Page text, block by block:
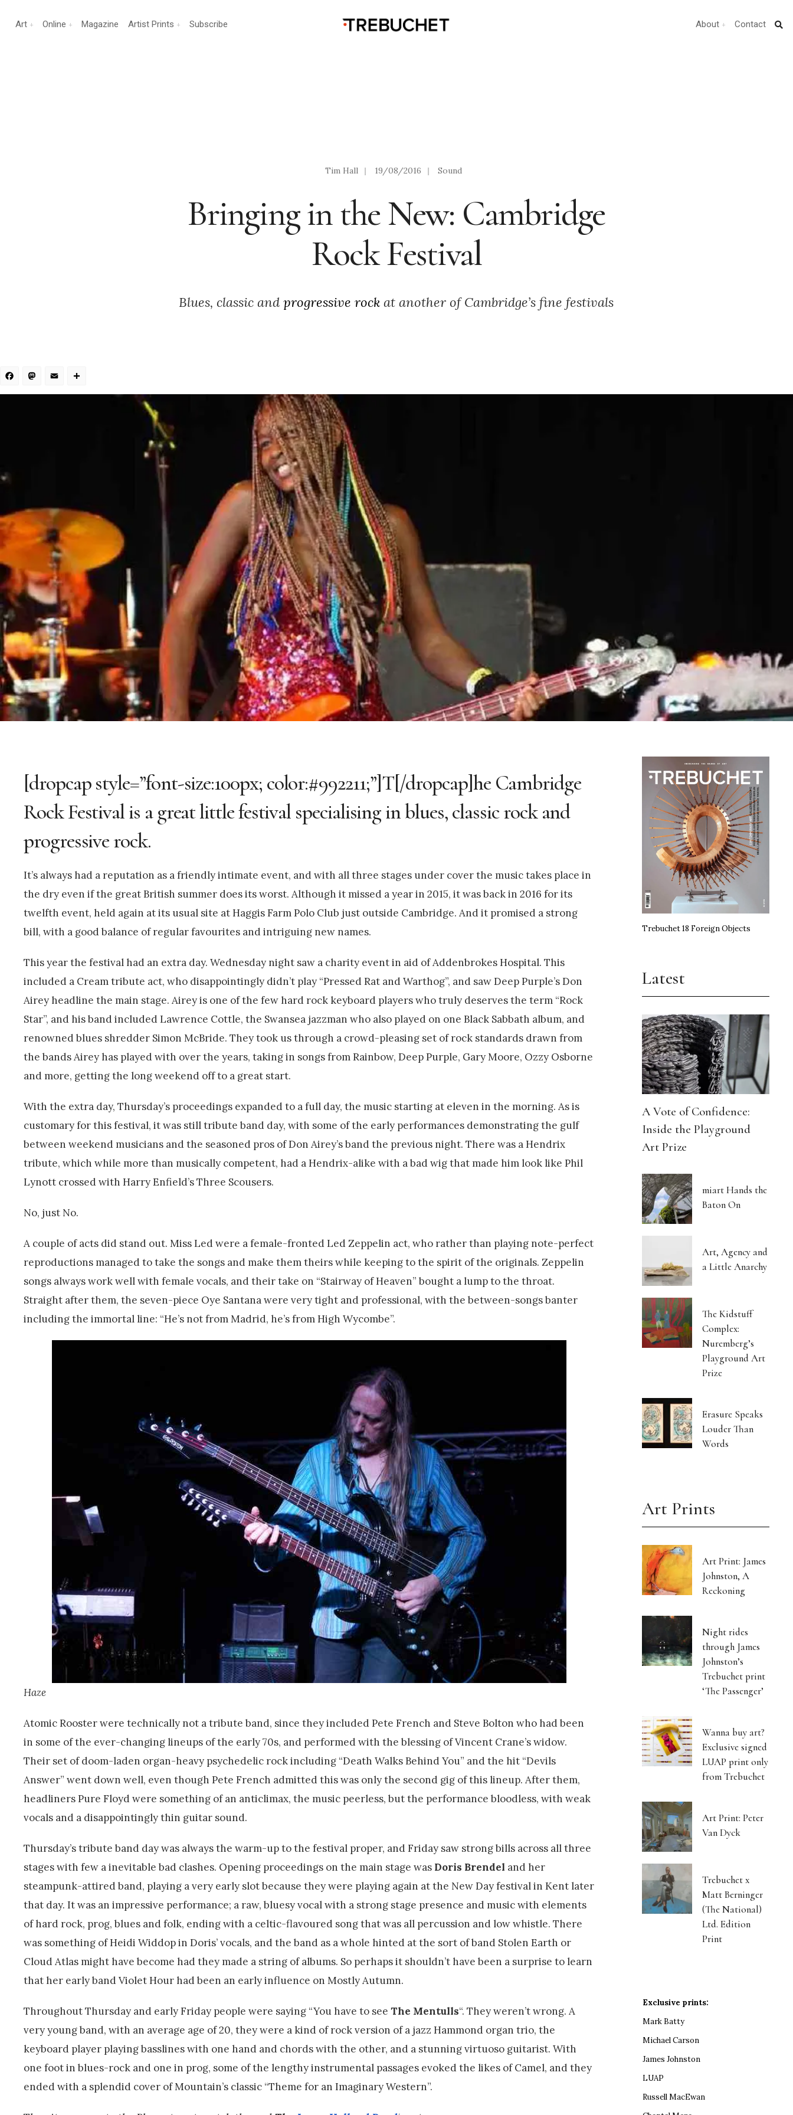
Art Online Magazine Artist Prints Subscribe About Contact
Tim Hall | 19/08/2016 | Sound
Bringing in the New: Cambridge
Rock Festival
Blues, classic andprogressive rock at another of Cambridge’s fine festivals
Facebook
Mastodon
Email
[dropcap style=”font-size:100px; color:#992211;”]T[/dropcap]he Cambridge
Rock Festival is a great little festival specialising in blues, classic rock and
progressive rock.
It’s always had a reputation as a friendly intimate event, and with all three stages under cover the music takes place in
the dry even if the great British summer does its worst. Although it missed a year in 2015, it was back in 2016 for its
twelfth event, held again at its usual site at Haggis Farm Polo Club just outside Cambridge. And it promised a strong
bill, with a good balance of regular favourites and intriguing new names.
This year the festival had an extra day. Wednesday night saw a charity event in aid of Addenbrokes Hospital. This
included a Cream tribute act, who disappointingly didn’t play “Pressed Rat and Warthog”, and saw Deep Purple’s Don
Airey headline the main stage. Airey is one of the few hard rock keyboard players who truly deserves the term “Rock
Star”, and his band included Lawrence Cottle, the Swansea jazzman who also played on one Black Sabbath album, and
renowned blues shredder Simon McBride. They took us through a crowd-pleasing set of rock standards drawn from
the bands Airey has played with over the years, taking in songs from Rainbow, Deep Purple, Gary Moore, Ozzy Osborne
and more, getting the long weekend off to a great start.
With the extra day, Thursday’s proceedings expanded to a full day, the music starting at eleven in the morning. As is
customary for this festival, it was still tribute band day, with some of the early performances demonstrating the gulf
between weekend musicians and the seasoned pros of Don Airey’s band the previous night. There was a Hendrix
tribute, which while more than musically competent, had a Hendrix-alike with a bad wig that made him look like Phil
Lynott crossed with Harry Enfield’s Three Scousers.
No, just No.
A couple of acts did stand out. Miss Led were a female-fronted Led Zeppelin act, who rather than playing note-perfect
reproductions managed to take the songs and make them theirs while keeping to the spirit of the originals. Zeppelin
songs always work well with female vocals, and their take on “Stairway of Heaven” bought a lump to the throat.
Straight after them, the seven-piece Oye Santana were very tight and professional, with the between-songs banter
including the immortal line: “He’s not from Madrid, he’s from High Wycombe”.
Haze
Atomic Rooster were technically not a tribute band, since they included Pete French and Steve Bolton who had been
in some of the ever-changing lineups of the early 70s, and performed with the blessing of Vincent Crane’s widow.
Their set of doom-laden organ-heavy psychedelic rock including “Death Walks Behind You” and the hit “Devils
Answer” went down well, even though Pete French admitted this was only the second gig of this lineup. After them,
headliners Pure Floyd were something of an anticlimax, the music peerless, but the performance bloodless, with weak
vocals and a disappointingly thin guitar sound.
Thursday’s tribute band day was always the warm-up to the festival proper, and Friday saw strong bills across all three
stages with few a inevitable bad clashes. Opening proceedings on the main stage was Doris Brendel and her
steampunk-attired band, playing a very early slot because they were playing again at the New Day festival in Kent later
that day. It was an impressive performance; a raw, bluesy vocal with a strong stage presence and music with elements
of hard rock, prog, blues and folk, ending with a celtic-flavoured song that was all percussion and low whistle. There
was something of Heidi Widdop in Doris’ vocals, and the band as a whole hinted at the sort of band Stolen Earth or
Cloud Atlas might have become had they made a string of albums. So perhaps it shouldn’t have been a surprise to learn
that her early band Violet Hour had been an early influence on Mostly Autumn.
Throughout Thursday and early Friday people were saying “You have to see The Mentulls“. They weren’t wrong. A
very young band, with an average age of 20, they were a kind of rock version of a jazz Hammond organ trio, the
keyboard player playing basslines with one hand and chords with the other, and a stunning virtuoso guitarist. With
one foot in blues-rock and one in prog, some of the lengthy instrumental passages evoked the likes of Camel, and they
ended with a splendid cover of Mountain’s classic “Theme for an Imaginary Western”.
Trebuchet 18 Foreign Objects
Latest
A Vote of Confidence:
Inside the Playground
Art Prize
miart Hands the
Baton On
Art, Agency and
a Little Anarchy
The Kidstuff
Complex:
Nuremberg’s
Playground Art
Prize
Erasure Speaks
Louder Than
Words
Art Prints
Art Print: James
Johnston, A
Reckoning
Night rides
through James
Johnston’s
Trebuchet print
‘The Passenger’
Wanna buy art?
Exclusive signed
LUAP print only
from Trebuchet
Art Print: Peter
Van Dyck
Trebuchet x
Matt Berninger
(The National)
Ltd. Edition
Print
Exclusive prints:
Mark Batty
Michael Carson
James Johnston
LUAP
Russell MacEwan